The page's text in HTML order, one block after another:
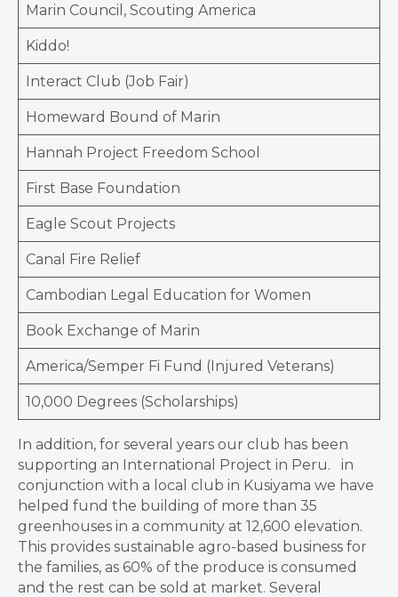
Marin Council, Scouting America
Kiddo!
Interact Club (Job Fair)
Homeward Bound of Marin
Hannah Project Freedom School
First Base Foundation
Eagle Scout Projects
Canal Fire Relief
Cambodian Legal Education for Women
Book Exchange of Marin
America/Semper Fi Fund (Injured Veterans)
10,000 Degrees (Scholarships)
In addition, for several years our club has been
supporting an International Project in Peru. in
conjunction with a local club in Kusiyama we have
helped fund the building of more than 35
greenhouses in a community at 12,600 elevation.
This provides sustainable agro-based business for
the families, as 60% of the produce is consumed
and the rest can be sold at market. Several